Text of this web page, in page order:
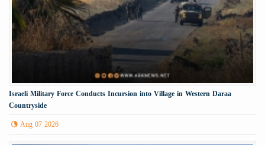
Israeli Military Force Conducts Incursion into Village in Western Daraa
Countryside
Aug 07 2026